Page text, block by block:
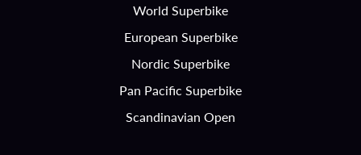
World Superbike
European Superbike
Nordic Superbike
Pan Pacific Superbike
Scandinavian Open